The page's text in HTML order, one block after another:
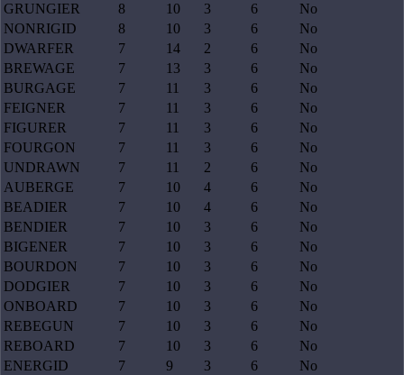
GRUNGIER
8 10 3 6
No
NONRIGID
8 10 3 6
No
DWARFER
7 14 2 6
No
BREWAGE
7 13 3 6
No
BURGAGE
7 11 3 6
No
FEIGNER
7 11 3 6
No
FIGURER
7 11 3 6
No
FOURGON
7 11 3 6
No
UNDRAWN
7 11 2 6
No
AUBERGE
7 10 4 6
No
BEADIER
7 10 4 6
No
BENDIER
7 10 3 6
No
BIGENER
7 10 3 6
No
BOURDON
7 10 3 6
No
DODGIER
7 10 3 6
No
ONBOARD
7 10 3 6
No
REBEGUN
7 10 3 6
No
REBOARD
7 10 3 6
No
ENERGID
7 9 3 6
No